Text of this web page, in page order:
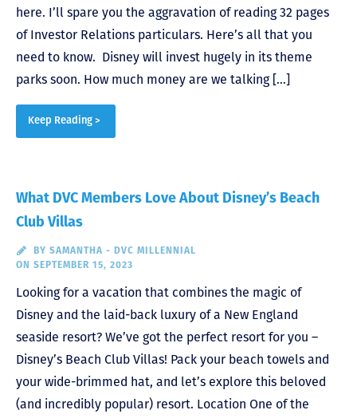
here. I’ll spare you the aggravation of reading 32 pages
of Investor Relations particulars. Here’s all that you
need to know. Disney will invest hugely in its theme
parks soon. How much money are we talking […]
Keep Reading >
What DVC Members Love About Disney’s Beach
Club Villas
BY SAMANTHA - DVC MILLENNIAL
ON SEPTEMBER 15, 2023
Looking for a vacation that combines the magic of
Disney and the laid-back luxury of a New England
seaside resort? We’ve got the perfect resort for you –
Disney’s Beach Club Villas! Pack your beach towels and
your wide-brimmed hat, and let’s explore this beloved
(and incredibly popular) resort. Location One of the